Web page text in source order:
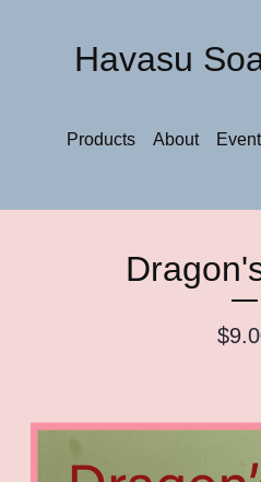
Havasu
Products About
$